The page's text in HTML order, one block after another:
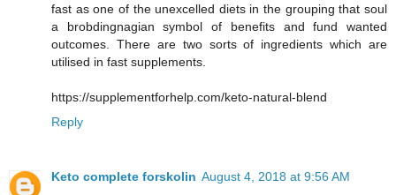
fast as one of the unexcelled diets in the grouping that soul
a brobdingnagian symbol of benefits and fund wanted
outcomes. There are two sorts of ingredients which are
utilised in fast supplements.
https://supplementforhelp.com/keto-natural-blend
Reply
Keto complete forskolin August 4, 2018 at 9:56 AM